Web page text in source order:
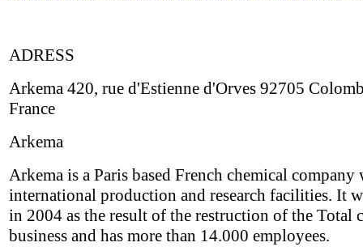
ADRESS
Arkema 420, rue d'Estienne d'Orves 92705
France
Arkema
Arkema is a Paris based French chemical company
international production and research facilities. It
in 2004 as the result of the restruction of the Total
business and has more than 14.000 employees.